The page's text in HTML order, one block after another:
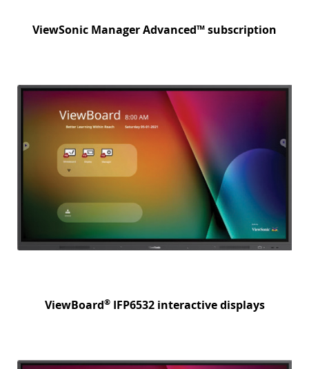
ViewSonic Manager Advanced™ subscription
ViewBoard®IFP6532 interactive displays